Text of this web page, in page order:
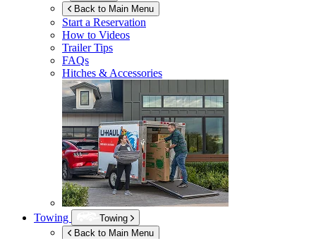
Back to Main Menu
Start a Reservation
How to Videos
Trailer Tips
FAQs
Hitches & Accessories
Towing
Towing
Back to Main Menu